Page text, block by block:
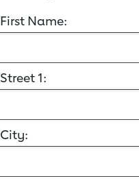
First Name:
Street 1:
City: